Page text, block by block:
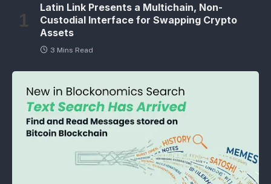
Latin Link Presents a Multichain, Non-
Custodial Interface for Swapping Crypto
Assets
3 Mins Read